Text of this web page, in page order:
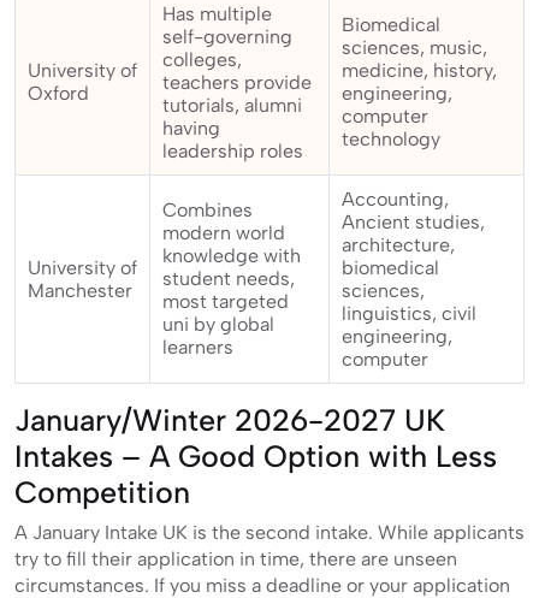
University of
Oxford
Has multiple
self-governing
colleges,
teachers provide
tutorials, alumni
having
leadership roles
Biomedical
sciences, music,
medicine, history,
engineering,
computer
technology
University of
Manchester
Combines
modern world
knowledge with
student needs,
most targeted
uni by global
learners
Accounting,
Ancient studies,
architecture,
biomedical
sciences,
linguistics, civil
engineering,
computer
January/Winter 2026-2027 UK
Intakes – A Good Option with Less
Competition
A January Intake UK is the second intake. While applicants
try to fill their application in time, there are unseen
circumstances. If you miss a deadline or your application